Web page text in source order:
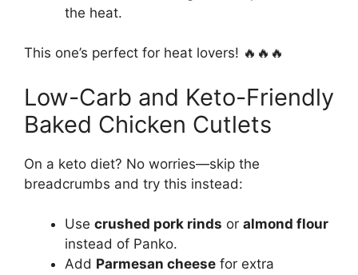
the heat.
This one’s perfect for heat lovers! 🔥🔥🔥
Low-Carb and Keto-Friendly
Baked Chicken Cutlets
On a keto diet? No worries—skip the
breadcrumbs and try this instead:
Use crushed pork rinds or almond flour
instead of Panko.
Add Parmesan cheese for extra